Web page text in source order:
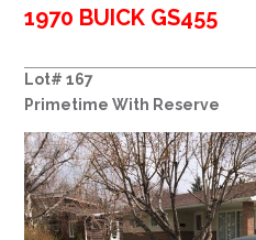
1970 BUICK GS455
Lot# 167
Primetime With Reserve